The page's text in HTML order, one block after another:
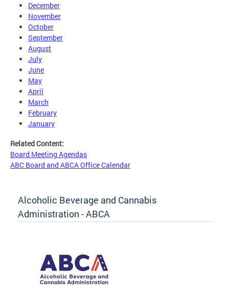
December
November
October
September
August
July
June
May
April
March
February
January
Related Content:
Board Meeting Agendas
ABC Board and ABCA Office Calendar
Alcoholic Beverage and Cannabis
Administration - ABCA